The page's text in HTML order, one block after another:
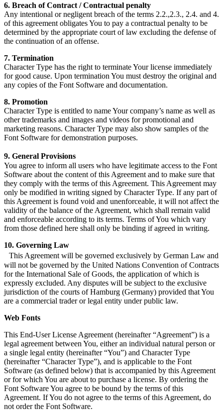
6. Breach of Contract / Contractual penalty
Any intentional or negligent breach of the terms 2.2.,2.3., 2.4. and 4.
of this agreement obligates You to pay a contractual penalty to be
determined by the appropriate court of law excluding the defense of
the continuation of an offense.
7. Termination
Character Type has the right to terminate Your license immediately
for good cause. Upon termination You must destroy the original and
any copies of the Font Software and documentation.
8. Promotion
Character Type is entitled to name Your company’s name as well as
other trademarks and images and videos for promotional and
marketing reasons. Character Type may also show samples of the
Font Software for demonstration purposes.
9. General Provisions
You agree to inform all users who have legitimate access to the Font
Software about the content of this Agreement and to make sure that
they comply with the terms of this Agreement. This Agreement may
only be modified in writing signed by Character Type. If any part of
this Agreement is found void and unenforceable, it will not affect the
validity of the balance of the Agreement, which shall remain valid
and enforceable according to its terms. Terms of You which vary
from those defined here shall only be binding if agreed in writing.
10. Governing Law
This Agreement will be governed exclusively by German Law and
will not be governed by the United Nations Convention of Contracts
for the International Sale of Goods, the application of which is
expressly excluded. Any disputes will be subject to the exclusive
jurisdiction of the courts of Hamburg (Germany) provided that You
are a commercial trader or legal entity under public law.
Web Fonts
This End-User License Agreement (hereinafter “Agreement”) is a
legal agreement between You, either an individual natural person or
a single legal entity (hereinafter “You”) and Character Type
(hereinafter “Character Type”), and is applicable to the Font
Software (as defined below) that is accompanied by this Agreement
or for which You are about to purchase a license. By ordering the
Font Software You agree to be bound by the terms of this
Agreement. If You do not agree to the terms of this Agreement, do
not order the Font Software.